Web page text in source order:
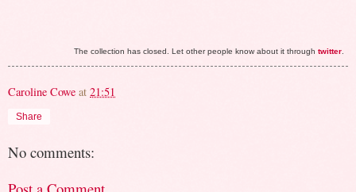
The collection has closed. Let other people know about it through twitter
Caroline Cowe at 21:51
Share
No comments: